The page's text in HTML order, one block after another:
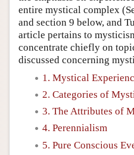
entire mystical complex
and section 9 below, and
article pertains to
concentrate chiefly on
discussed concerning
1. Mystical
2. Categories of
3. The Attributes of
4. Perennialism
5. Pure Conscious